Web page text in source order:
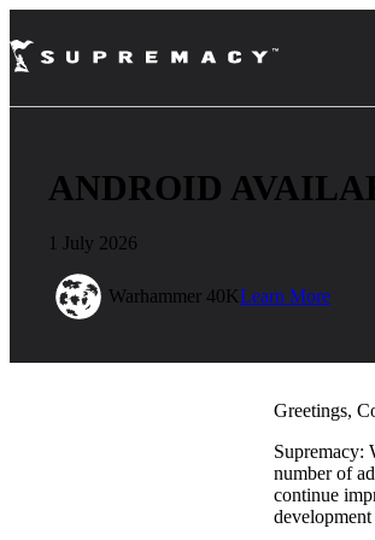
ANDROID
1 July 2026
Warhammer 40KLearn More
Greetings,
Supremacy:
number of
continue